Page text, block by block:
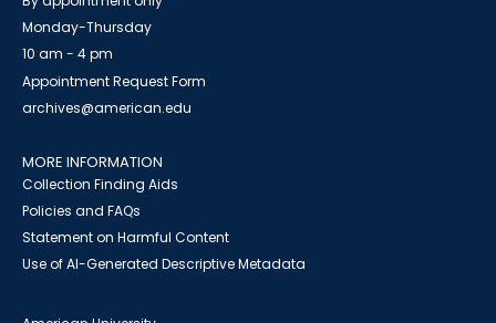
Monday-Thursday
10 am - 4 pm
Appointment Request Form
archives@american.edu
MORE INFORMATION
Collection Finding Aids
Policies and FAQs
Statement on Harmful Content
Use of AI-Generated Descriptive Metadata